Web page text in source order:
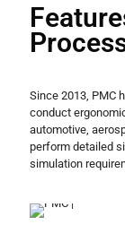
Since 2013, PMC
conduct
automotive,
perform detailed
simulation